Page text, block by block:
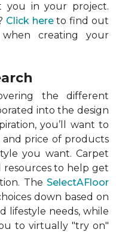
you in your project.
Click hereto find out
creating your
the different
into the design
you’ll want to
price of products
you want. Carpet
resources to help get
The SelectAFloor
down based on
lifestyle needs, while
to virtually "try on"